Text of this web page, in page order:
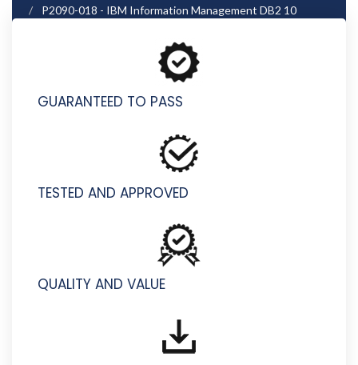
P2090-018 - IBM Information Management DB2 10
GUARANTEED TO PASS
TESTED AND APPROVED
QUALITY AND VALUE